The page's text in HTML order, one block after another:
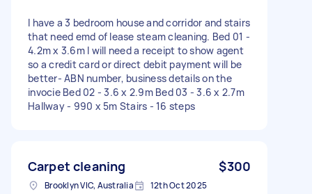
I have a 3 bedroom house and corridor and stairs
that need emd of lease steam cleaning. Bed 01 -
4.2m x 3.6m I will need a receipt to show agent
so a credit card or direct debit payment will be
better- ABN number, business details on the
invocie Bed 02 - 3.6 x 2.9m Bed 03 - 3.6 x 2.7m
Hallway - 990 x 5m Stairs - 16 steps
Carpet cleaning $300
Brooklyn VIC, Australia 12th Oct 2025